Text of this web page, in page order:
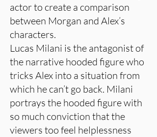
actor to create a comparison
between Morgan and Alex’s
characters.
Lucas Milani is the antagonist of
the narrative hooded figure who
tricks Alex into a situation from
which he can’t go back. Milani
portrays the hooded figure with
so much conviction that the
viewers too feel helplessness